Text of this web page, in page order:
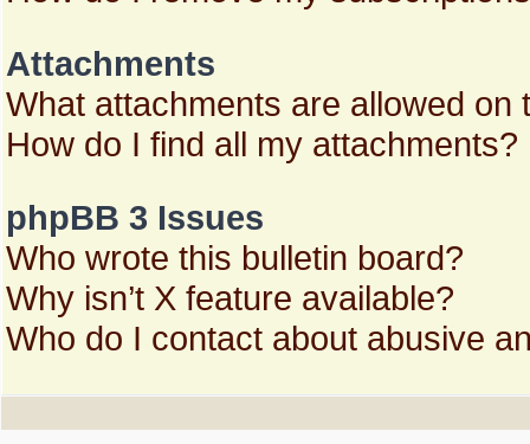
Attachments
What attachments are allowed on
How do I find all my attachments?
phpBB 3 Issues
Who wrote this bulletin board?
Why isn’t X feature available?
Who do I contact about abusive